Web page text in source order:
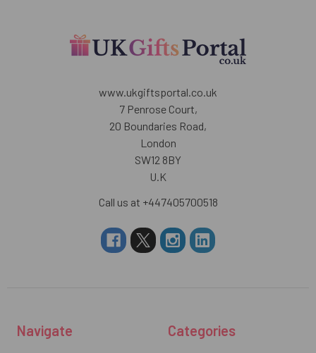
www.ukgiftsportal.co.uk
7 Penrose Court,
20 Boundaries Road,
London
SW12 8BY
U.K
Call us at +447405700518
Navigate Categories